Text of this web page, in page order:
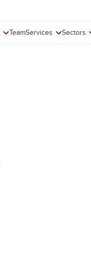
TeamServices Sectors